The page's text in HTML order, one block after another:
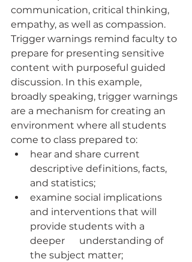
communication, critical thinking,
empathy, as well as compassion.
Trigger warnings remind faculty to
prepare for presenting sensitive
content with purposeful guided
discussion. In this example,
broadly speaking, trigger warnings
are a mechanism for creating an
environment where all students
come to class prepared to:
hear and share current
descriptive definitions, facts,
and statistics;
examine social implications
and interventions that will
provide students with a
deeper      understanding of
the subject matter;